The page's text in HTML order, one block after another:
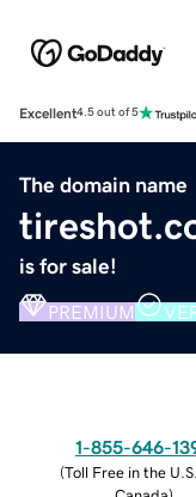
Excellent4.5 out of 5
The domain name
is for sale!
PREMIUM
1-855-646-
(Toll Free in the